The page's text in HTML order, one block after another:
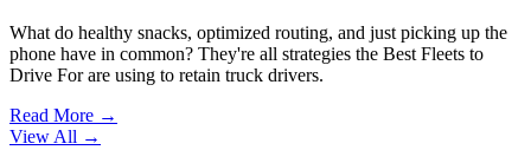
What do healthy snacks, optimized routing, and just picking up the
phone have in common? They're all strategies the Best Fleets to
Drive For are using to retain truck drivers.
Read More →
View All →